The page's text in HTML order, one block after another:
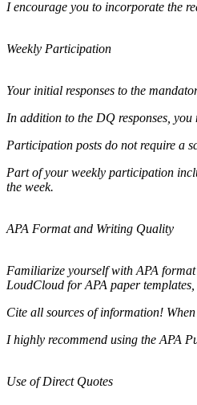
I encourage you to incorporate the
Weekly Participation
Your initial responses to the
In addition to the DQ responses, you
Participation posts do not require a
Part of your weekly participation
the week.
APA Format and Writing Quality
Familiarize yourself with APA format
LoudCloud for APA paper
Cite all sources of information!
I highly recommend using the APA
Use of Direct Quotes